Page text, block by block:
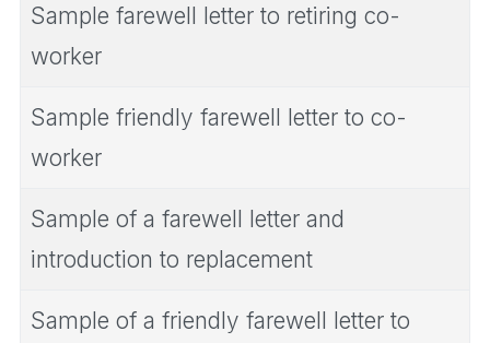
Sample farewell letter to retiring co-
worker
Sample friendly farewell letter to co-
worker
Sample of a farewell letter and
introduction to replacement
Sample of a friendly farewell letter to